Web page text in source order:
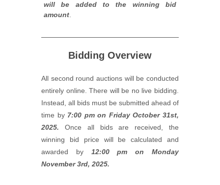
will be added to the winning bid
amount
Bidding Overview
All second round auctions will be conducted
entirely online. There will be no live bidding.
Instead, all bids must be submitted ahead of
time by 7:00 pm on Friday October 31st,
2025. Once all bids are received, the
winning bid price will be calculated and
awarded by 12:00 pm on Monday
November 3rd, 2025.